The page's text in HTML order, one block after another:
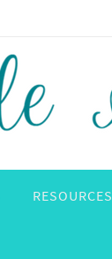
RESOURCES